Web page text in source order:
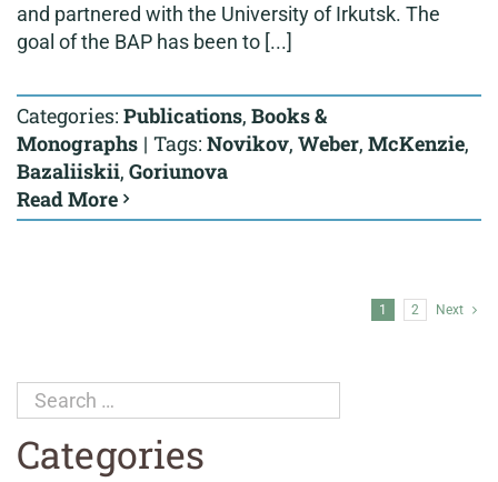
and partnered with the University of Irkutsk. The
goal of the BAP has been to [...]
Categories: Publications, Books &
Monographs | Tags: Novikov, Weber, McKenzie,
Bazaliiskii, Goriunova
Read More
1 2 Next
Categories